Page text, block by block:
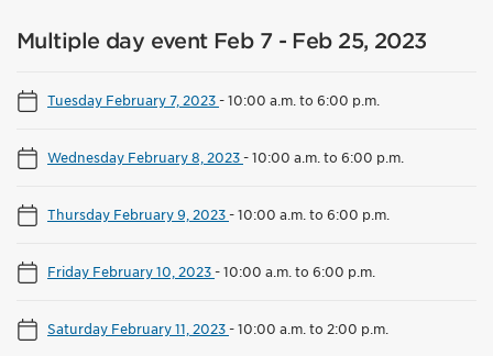
Multiple day event Feb 7 - Feb 25, 2023
Tuesday February 7, 2023-10:00 a.m. to 6:00 p.m.
Wednesday February 8, 2023-10:00 a.m. to 6:00 p.m.
Thursday February 9, 2023-10:00 a.m. to 6:00 p.m.
Friday February 10, 2023-10:00 a.m. to 6:00 p.m.
Saturday February 11, 2023-10:00 a.m. to 2:00 p.m.